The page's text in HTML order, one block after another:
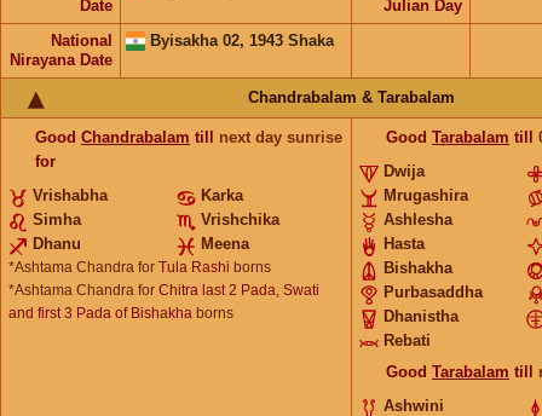
Date
Julian Day
National
Nirayana Date
Byisakha 02, 1943 Shaka
Chandrabalam & Tarabalam
Good Chandrabalam till next day sunrise
for
Vrishabha
Karka
Simha
Vrishchika
Dhanu
Meena
*Ashtama Chandra for Tula Rashi borns
*Ashtama Chandra for Chitra last 2 Pada, Swati
and first 3 Pada of Bishakha borns
Good Tarabalam till
Dwija
Mrugashira
Ashlesha
Hasta
Bishakha
Purbasaddha
Dhanistha
Rebati
Good Tarabalam till
Ashwini